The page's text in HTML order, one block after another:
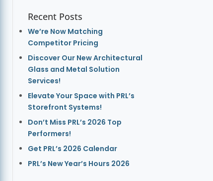
Recent Posts
We’re Now Matching
Competitor Pricing
Discover Our New Architectural
Glass and Metal Solution
Services!
Elevate Your Space with PRL’s
Storefront Systems!
Don’t Miss PRL’s 2026 Top
Performers!
Get PRL’s 2026 Calendar
PRL’s New Year’s Hours 2026